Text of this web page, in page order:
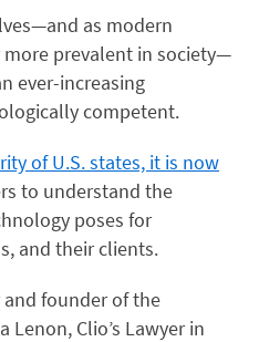
as modern
prevalent in society—
ever-increasing
competent.
of U.S. states, it is now
to understand the
poses for
and their clients.
founder of the
Lenon, Clio’s Lawyer in